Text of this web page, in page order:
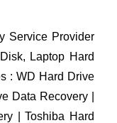
Service Provider
Laptop Hard
: WD Hard Drive
Data Recovery |
| Toshiba Hard